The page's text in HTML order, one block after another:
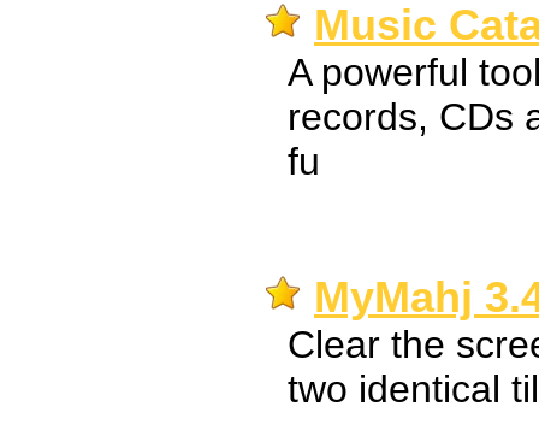
Music
A powerful
records, CDs
fu
MyMahj
Clear the
two identical